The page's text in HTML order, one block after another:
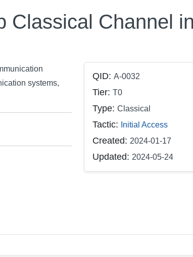
Classical Channel
systems,
QID: A-0032
Tier: T0
Type: Classical
Tactic: Initial Access
Created: 2024-01-17
Updated: 2024-05-24